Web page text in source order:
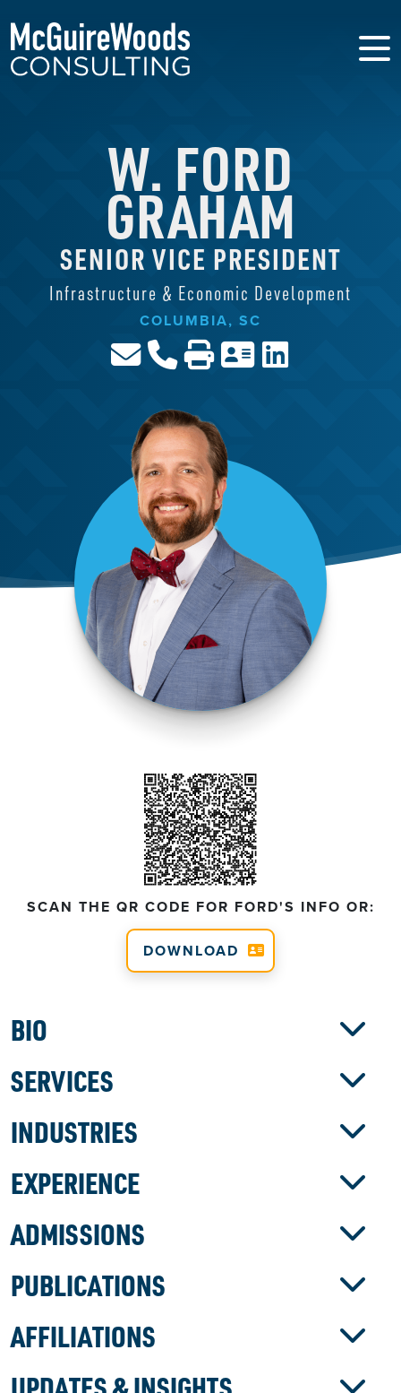
W. FORD
GRAHAM
SENIOR VICE PRESIDENT
Infrastructure & Economic Development
COLUMBIA, SC
SCAN THE QR CODE FOR FORD'S INFO OR:
DOWNLOAD
BIO
SERVICES
INDUSTRIES
EXPERIENCE
ADMISSIONS
PUBLICATIONS
AFFILIATIONS